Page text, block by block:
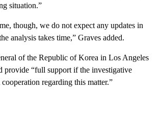
situation.”
though, we do not expect any updates in
analysis takes time,” Graves added.
of the Republic of Korea in Los Angeles
“full support if the investigative
regarding this matter.”